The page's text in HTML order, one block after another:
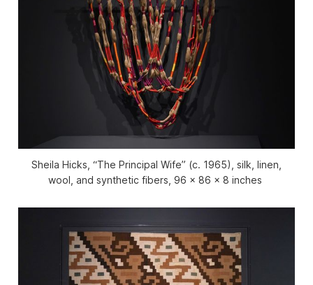
Sheila Hicks, “The Principal Wife” (c. 1965), silk, linen,
wool, and synthetic fibers, 96 x 86 x 8 inches